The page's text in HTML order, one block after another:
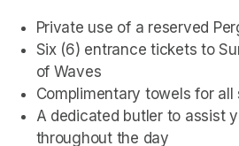
Private use of a reserved
Six (6) entrance tickets to
of Waves
Complimentary towels for all
A dedicated butler to assist
throughout the day